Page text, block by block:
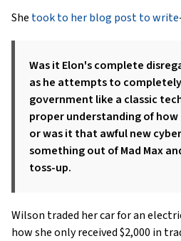
She took to her blog post to write
Was it Elon's complete
as he attempts to
government like a classic
proper understanding of
or was it that awful new
something out of Mad Max
toss-up.
Wilson traded her car for an
how she only received $2,000 in